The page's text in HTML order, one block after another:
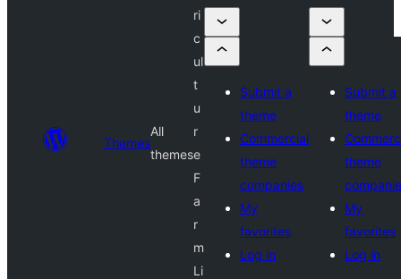
Themes
All
themes
ri
c
ul
t
u
r
e
F
a
r
m
Li
Submit a
theme
Commercial
theme
companies
My
favorites
Log in
Submit a
theme
theme
My
favorites
Log in